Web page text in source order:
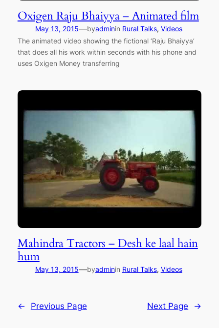
Oxigen Raju Bhaiyya – Animated film
May 13, 2015—byadminin Rural Talks, Videos
The animated video showing the fictional ‘Raju Bhaiyya’
that does all his work within seconds with his phone and
uses Oxigen Money transferring
Mahindra Tractors – Desh ke laal hain
hum
May 13, 2015—byadminin Rural Talks, Videos
← Previous Page Next Page →